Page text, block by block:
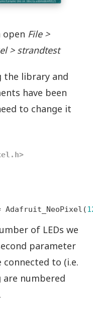
open File >
> strandtest
the library and
have been
to change it
of LEDs we
parameter
to (i.e.
are numbered